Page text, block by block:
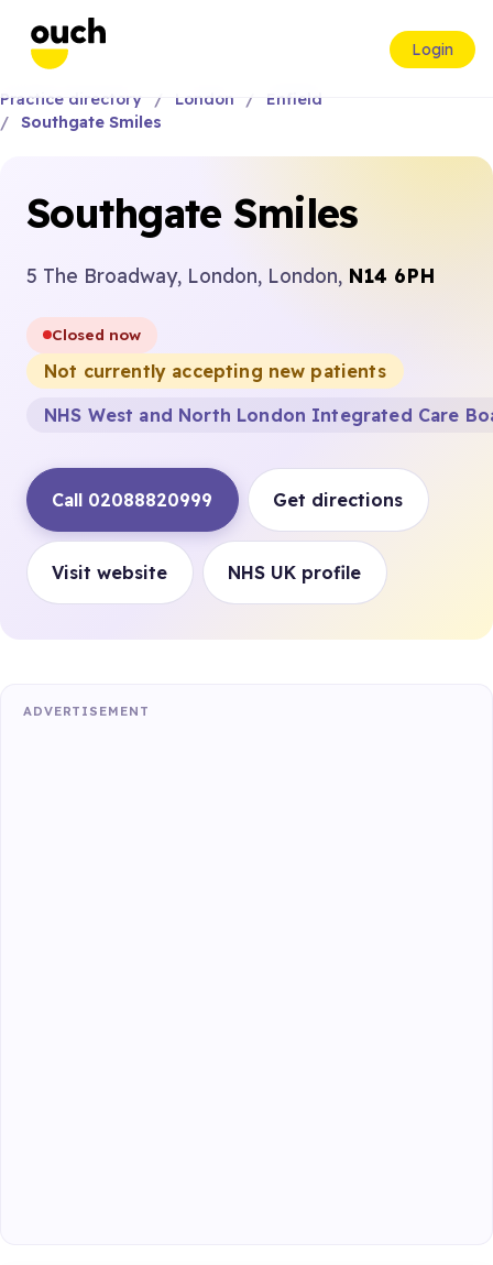
Login
Practice directory London
Enfield
Southgate Smiles
Southgate Smiles
5 The Broadway, London, London, N14 6PH
Closed now
Not currently accepting new patients
NHS West and North London Integrated Care
Call 02088820999 Get directions
Visit website NHS UK profile
ADVERTISEMENT